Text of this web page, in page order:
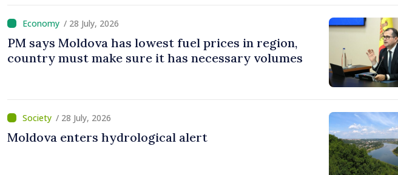
/ 28 July, 2026
PM says Moldova has lowest fuel prices in region,
country must make sure it has necessary volumes
/ 28 July, 2026
Moldova enters hydrological alert